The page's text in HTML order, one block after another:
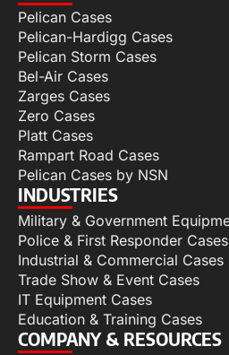
Pelican Cases
Pelican-Hardigg Cases
Pelican Storm Cases
Bel-Air Cases
Zarges Cases
Zero Cases
Platt Cases
Rampart Road Cases
Pelican Cases by NSN
INDUSTRIES
Military & Government
Police & First Responder Cases
Industrial & Commercial Cases
Trade Show & Event Cases
IT Equipment Cases
Education & Training Cases
COMPANY & RESOURCES